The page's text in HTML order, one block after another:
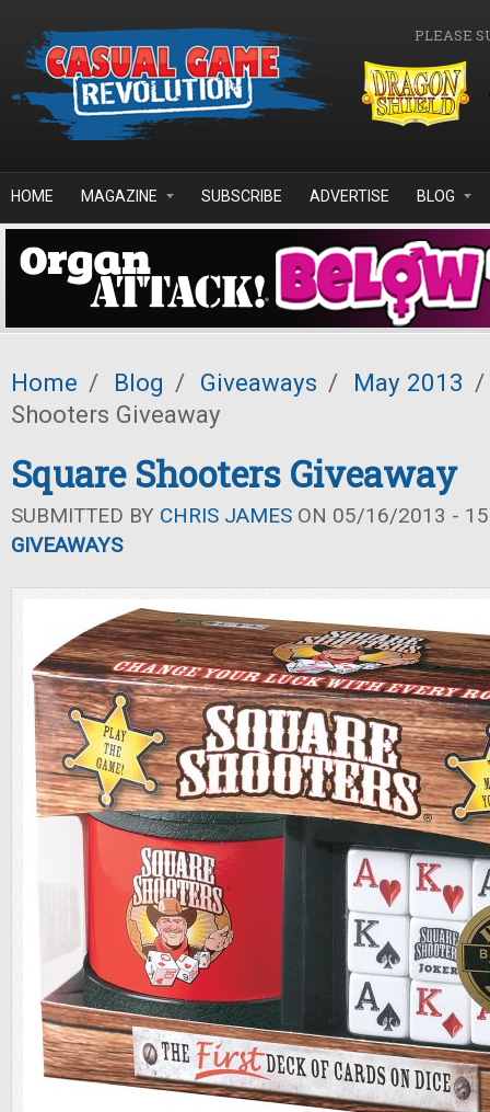
PLEASE
HOME MAGAZINE SUBSCRIBE ADVERTISE BLOG
Home / Blog / Giveaways / May 2013 /
Shooters Giveaway
Square Shooters Giveaway
SUBMITTED BY CHRIS JAMES ON 05/16/2013 -
GIVEAWAYS